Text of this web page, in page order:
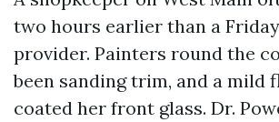
two hours earlier than a
provider. Painters round the
been sanding trim, and a mild
coated her front glass. Dr.